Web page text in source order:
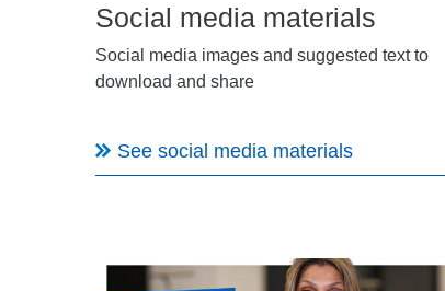
Social media materials
Social media images and suggested text to
download and share
See social media materials